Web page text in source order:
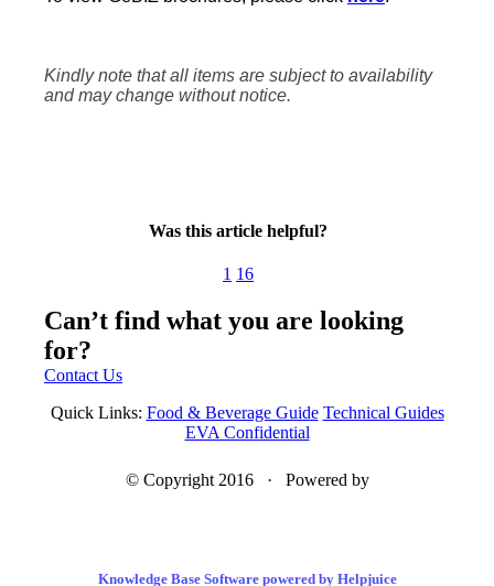
Kindly note that all items are subject to availability
and may change without notice.
Was this article helpful?
1 16
Can’t find what you are looking
for?
Contact Us
Quick Links: Food & Beverage Guide Technical Guides
EVA Confidential
© Copyright 2016 · Powered by
Knowledge Base Software powered by Helpjuice